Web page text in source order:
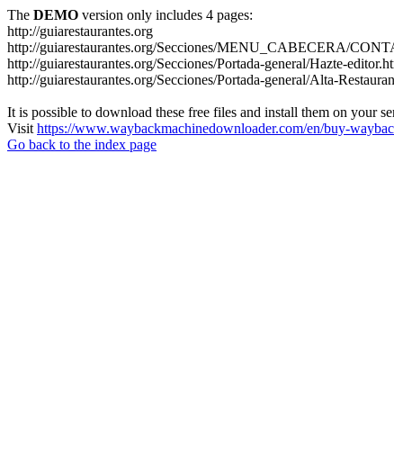
The DEMO version only includes 4 pages:
http://guiarestaurantes.org
http://guiarestaurantes.org/Secciones/MENU_CABECERA/
http://guiarestaurantes.org/Secciones/Portada-general/Hazte-
http://guiarestaurantes.org/Secciones/Portada-general/Alta-
It is possible to download these free files and install them on your
Visit https://www.waybackmachinedownloader.com/en/buy-
Go back to the index page